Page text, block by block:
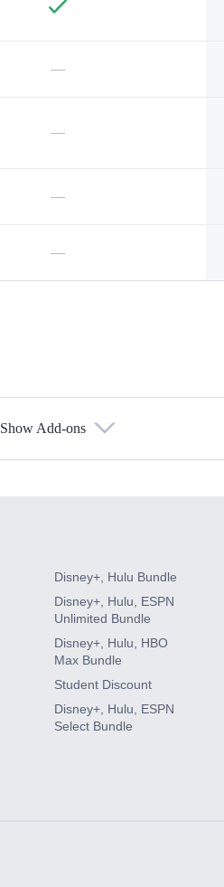
—
—
—
—
Show Add-ons
Disney+, Hulu Bundle
Disney+, Hulu, ESPN
Unlimited Bundle
Disney+, Hulu, HBO
Max Bundle
Student Discount
Disney+, Hulu, ESPN
Select Bundle